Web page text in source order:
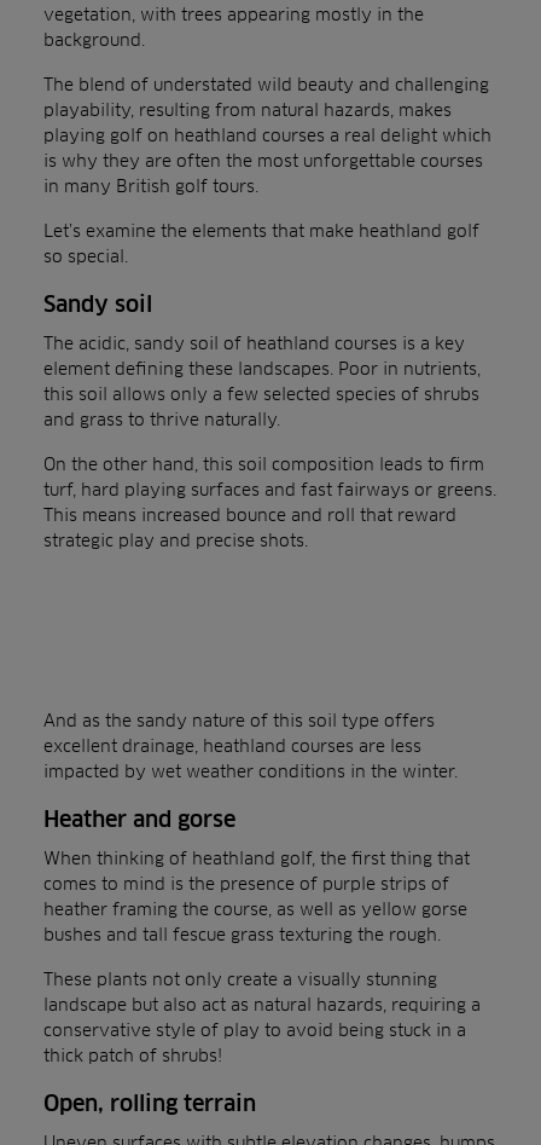
vegetation, with trees appearing mostly in the
background.
The blend of understated wild beauty and challenging
playability, resulting from natural hazards, makes
playing golf on heathland courses a real delight which
is why they are often the most unforgettable courses
in many British golf tours.
Let’s examine the elements that make heathland golf
so special.
Sandy soil
The acidic, sandy soil of heathland courses is a key
element defining these landscapes. Poor in nutrients,
this soil allows only a few selected species of shrubs
and grass to thrive naturally.
On the other hand, this soil composition leads to firm
turf, hard playing surfaces and fast fairways or greens.
This means increased bounce and roll that reward
strategic play and precise shots.
And as the sandy nature of this soil type offers
excellent drainage, heathland courses are less
impacted by wet weather conditions in the winter.
Heather and gorse
When thinking of heathland golf, the first thing that
comes to mind is the presence of purple strips of
heather framing the course, as well as yellow gorse
bushes and tall fescue grass texturing the rough.
These plants not only create a visually stunning
landscape but also act as natural hazards, requiring a
conservative style of play to avoid being stuck in a
thick patch of shrubs!
Open, rolling terrain